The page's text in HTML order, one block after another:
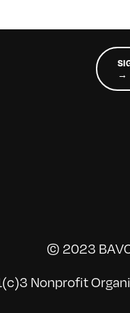
→
© 2023
Nonprofit